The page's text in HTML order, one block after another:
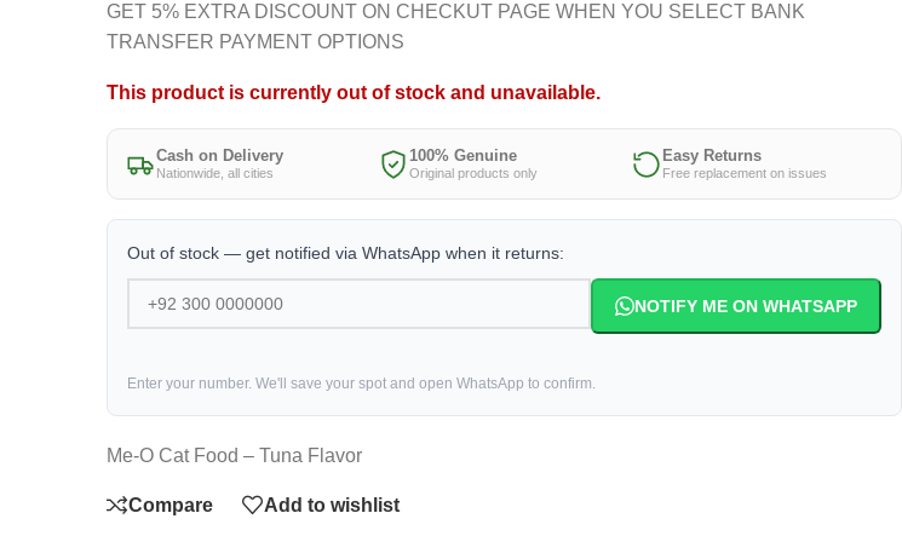
GET 5% EXTRA DISCOUNT ON CHECKUT PAGE WHEN YOU SELECT BANK
TRANSFER PAYMENT OPTIONS
This product is currently out of stock and unavailable.
Cash on Delivery
Nationwide, all cities
100% Genuine
Original products only
Easy Returns
Free replacement on issues
Out of stock — get notified via WhatsApp when it returns:
NOTIFY ME ON WHATSAPP
Enter your number. We'll save your spot and open WhatsApp to confirm.
Me-O Cat Food – Tuna Flavor
Compare Add to wishlist